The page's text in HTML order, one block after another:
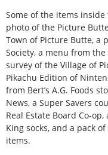
Some of the items
photo of the Picture
Town of Picture Butte, a
Society, a menu from
survey of the Village of
Pikachu Edition of
from Bert’s A.G. Foods
News, a Super Savers
Real Estate Board Co-
King socks, and a pack
items.